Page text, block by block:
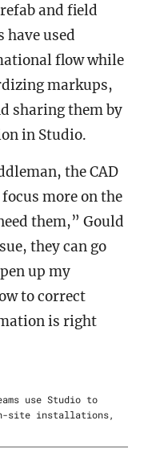
and field
have used
flow while
markups,
sharing them by
in Studio.
the CAD
more on the
them,” Gould
they can go
up my
to correct
is right
use Studio to
site installations,